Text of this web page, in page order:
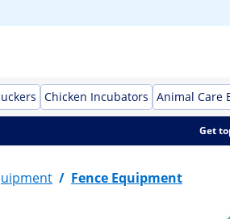
Chicken Incubators Animal Care
Get
/ Fence Equipment